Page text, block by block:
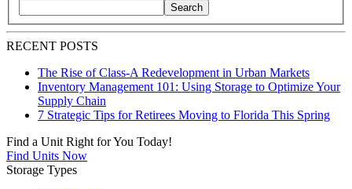
Search blog posts by title, content, or keywords
Search
RECENT POSTS
The Rise of Class-A Redevelopment in Urban Markets
Inventory Management 101: Using Storage to Optimize Your
Supply Chain
7 Strategic Tips for Retirees Moving to Florida This Spring
Find a Unit Right for You Today!
Find Units Now
Storage Types